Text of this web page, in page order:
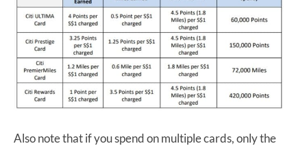
Also note that if you spend on multiple cards, only the